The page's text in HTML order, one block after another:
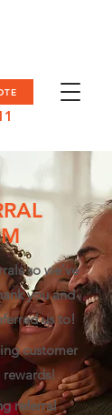
so we've
you and
us to!
customer
rewards!​
referral